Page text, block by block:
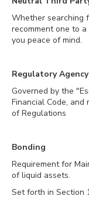
Whether searching
recomment one to
you peace of mind.
Regulatory Agency
Governed by the
Financial Code,
of Regulations
Bonding
Requirement for
of liquid assets.
Set forth in Section